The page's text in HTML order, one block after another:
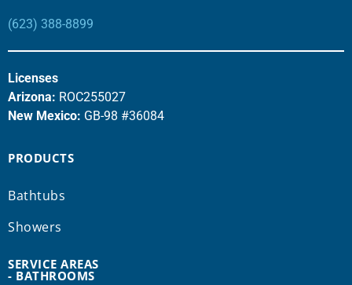
(623) 388-8899
Licenses
Arizona: ROC255027
New Mexico: GB-98 #36084
PRODUCTS
Bathtubs
Showers
SERVICE AREAS
- BATHROOMS